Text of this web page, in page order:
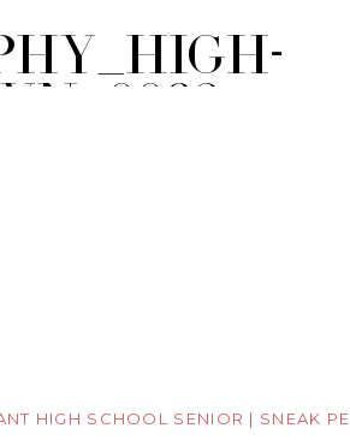
HIGH SCHOOL SENIOR | SNEAK PEEK